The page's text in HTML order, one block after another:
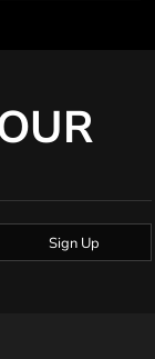
Sign Up